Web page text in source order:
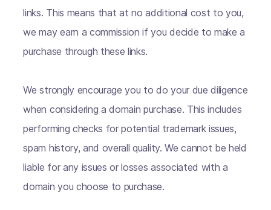
links. This means that at no additional cost to you,
we may earn a commission if you decide to make a
purchase through these links.
We strongly encourage you to do your due diligence
when considering a domain purchase. This includes
performing checks for potential trademark issues,
spam history, and overall quality. We cannot be held
liable for any issues or losses associated with a
domain you choose to purchase.